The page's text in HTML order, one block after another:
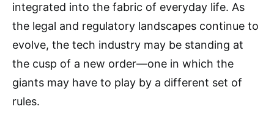
integrated into the fabric of everyday life. As
the legal and regulatory landscapes continue to
evolve, the tech industry may be standing at
the cusp of a new order—one in which the
giants may have to play by a different set of
rules.